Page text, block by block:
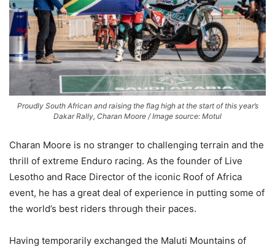
Proudly South African and raising the flag high at the start of this year’s
Dakar Rally, Charan Moore / Image source: Motul
Charan Moore is no stranger to challenging terrain and the
thrill of extreme Enduro racing. As the founder of Live
Lesotho and Race Director of the iconic Roof of Africa
event, he has a great deal of experience in putting some of
the world’s best riders through their paces.
Having temporarily exchanged the Maluti Mountains of